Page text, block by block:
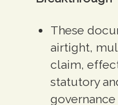
These
airtight,
claim,
statutory